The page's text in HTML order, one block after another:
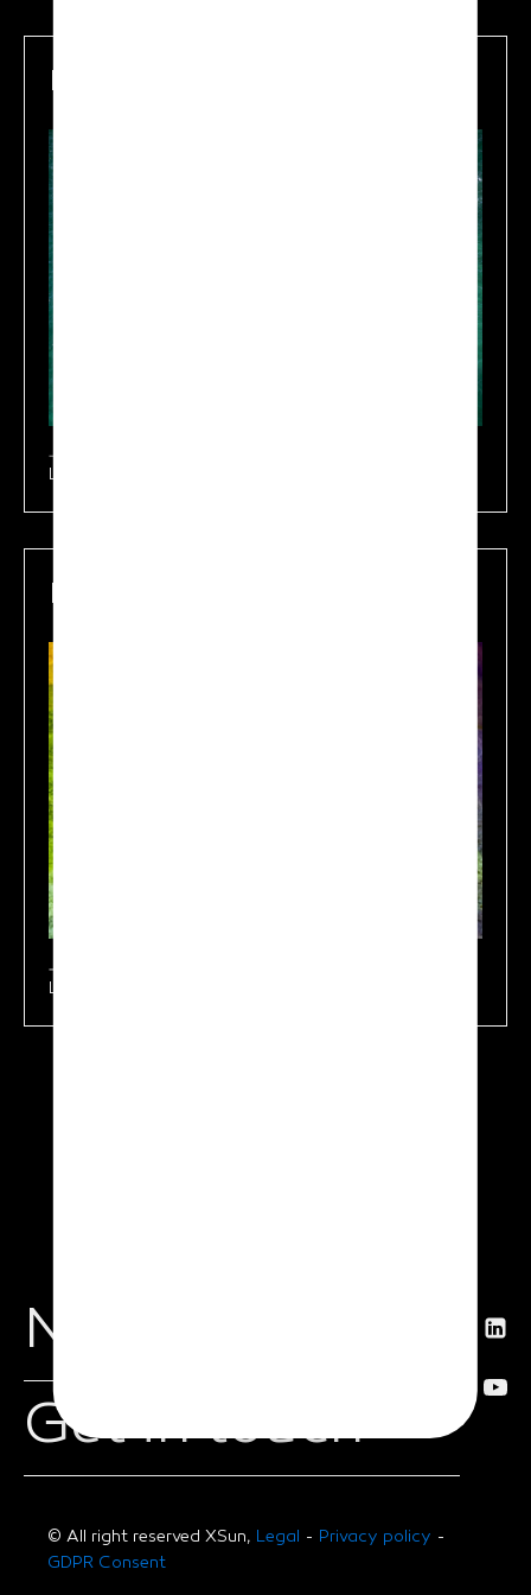
Maritime
Learn more
Mapping
News
Get in touch
© All right reserved XSun, Legal - Privacy policy -
GDPR Consent